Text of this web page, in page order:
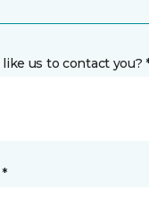
us to contact you?